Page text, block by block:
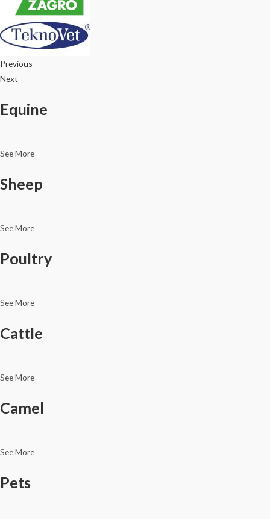
Previous
Next
Equine
See More
Sheep
See More
Poultry
See More
Cattle
See More
Camel
See More
Pets